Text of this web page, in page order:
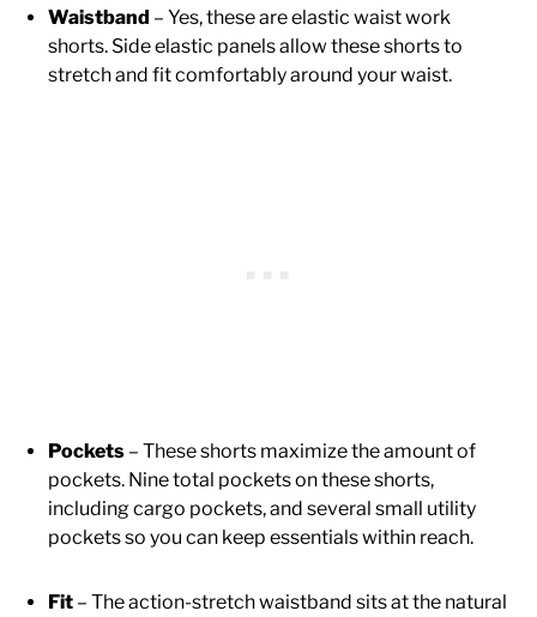
Waistband – Yes, these are elastic waist work
shorts. Side elastic panels allow these shorts to
stretch and fit comfortably around your waist.
Pockets – These shorts maximize the amount of
pockets. Nine total pockets on these shorts,
including cargo pockets, and several small utility
pockets so you can keep essentials within reach.
Fit – The action-stretch waistband sits at the natural